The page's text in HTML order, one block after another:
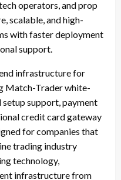
operators, and prop
scalable, and high-
with faster deployment
support.
infrastructure for
Match-Trader white-
support, payment
credit card gateway
for companies that
trading industry
technology,
infrastructure from